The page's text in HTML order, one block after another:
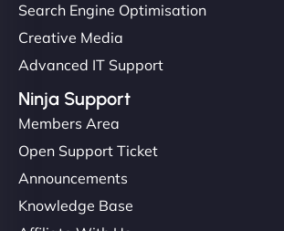
Search Engine Optimisation
Creative Media
Advanced IT Support
Ninja Support
Members Area
Open Support Ticket
Announcements
Knowledge Base